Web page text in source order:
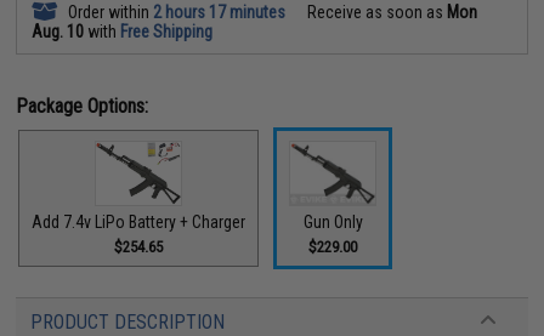
Order within 2 hours 17 minutes Receive as soon as Mon
Aug. 10 with Free Shipping
Package Options:
Add 7.4v LiPo Battery + Charger
$254.65
Gun Only
$229.00
PRODUCT DESCRIPTION